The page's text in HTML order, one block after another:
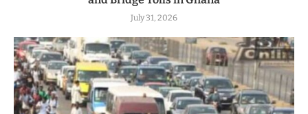
July 31, 2026